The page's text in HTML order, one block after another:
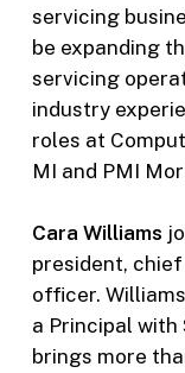
servicing
be expanding
servicing
industry
roles at
MI and PMI
Cara Williams
president,
officer.
a Principal with
brings more